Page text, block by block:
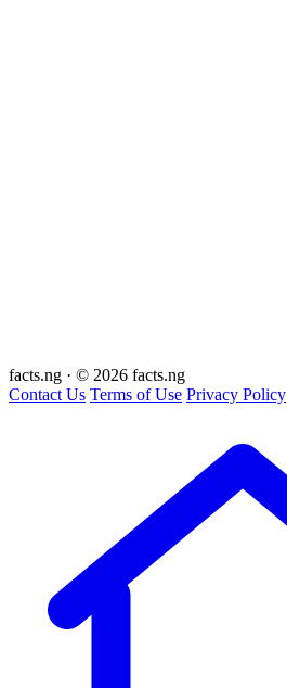
facts.ng · © 2026 facts.ng
Contact Us Terms of Use Privacy Policy